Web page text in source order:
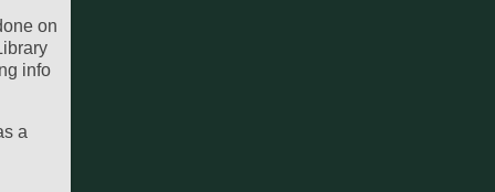
on
info
a